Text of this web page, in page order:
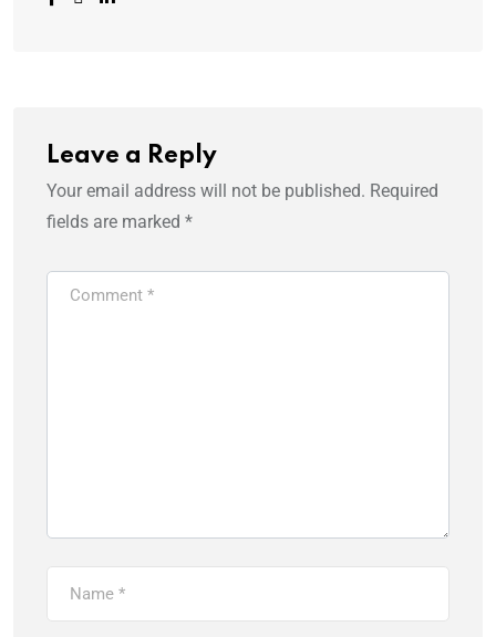
Leave a Reply
Your email address will not be published. Required
fields are marked *